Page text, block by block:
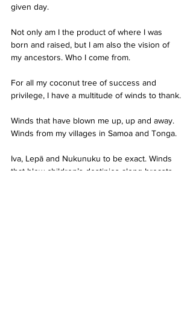
given day.
Not only am I the product of where I was
born and raised, but I am also the vision of
my ancestors. Who I come from.
For all my coconut tree of success and
privilege, I have a multitude of winds to thank.
Winds that have blown me up, up and away.
Winds from my villages in Samoa and Tonga.
Iva, Lepā and Nukunuku to be exact. Winds
that blew children’s destinies along breasts.